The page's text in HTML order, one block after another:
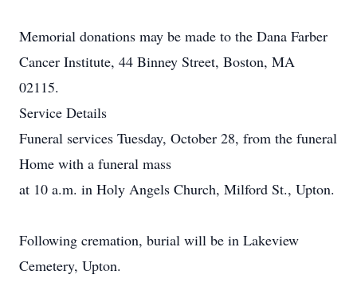
Memorial donations may be made to the Dana Farber
Cancer Institute, 44 Binney Street, Boston, MA
02115.
Service Details
Funeral services Tuesday, October 28, from the funeral
Home with a funeral mass
at 10 a.m. in Holy Angels Church, Milford St., Upton.
Following cremation, burial will be in Lakeview
Cemetery, Upton.